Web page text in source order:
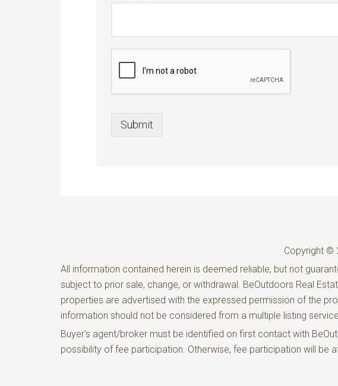
Submit
Copyright ©
All information contained herein is deemed reliable, but not
subject to prior sale, change, or withdrawal. BeOutdoors Real
properties are advertised with the expressed permission of the
information should not be considered from a multiple listing service
Buyer's agent/broker must be identified on first contact with
possibility of fee participation. Otherwise, fee participation will be